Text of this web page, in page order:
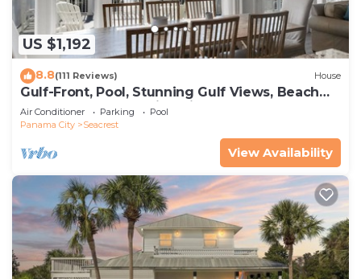
US $1,192
8.8(111 Reviews) House
Gulf-Front, Pool, Stunning Gulf Views, Beach
Setup + Free Attraction Tickets!
Air Conditioner Parking
Pool
Panama City
Seacrest
View Availability